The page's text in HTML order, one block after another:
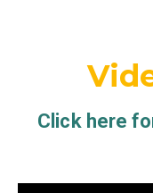
Click here